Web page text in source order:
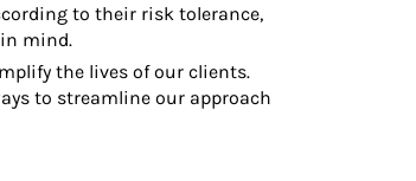
to their risk tolerance,
mind.
the lives of our clients.
to streamline our approach